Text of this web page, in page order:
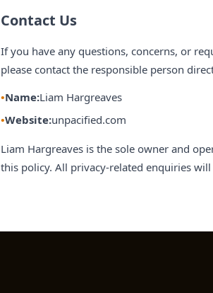
Contact Us
If you have any questions, concerns, or
please contact the responsible person
Name:Liam Hargreaves
Website:unpacified.com
Liam Hargreaves is the sole owner and
this policy. All privacy-related enquiries